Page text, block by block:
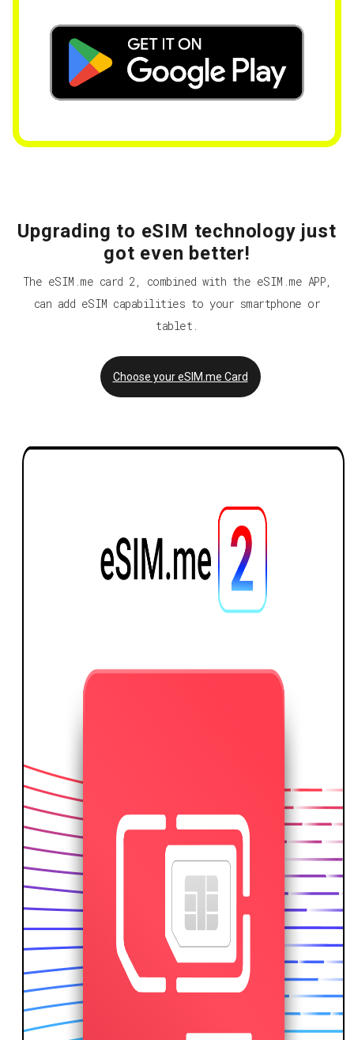
Upgrading to eSIM technology just
got even better!
The eSIM.me card 2, combined with the eSIM.me APP,
can add eSIM capabilities to your smartphone or
tablet.
Choose your eSIM.me Card